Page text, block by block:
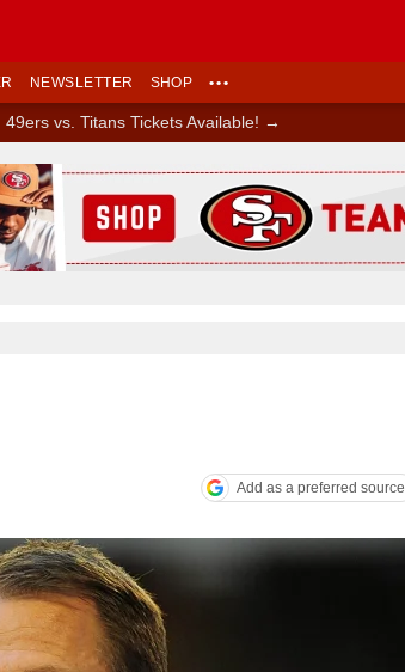
NEWSLETTER SHOP •••
49ers vs. Titans Tickets Available! →
Add as a preferred source
Ad Block